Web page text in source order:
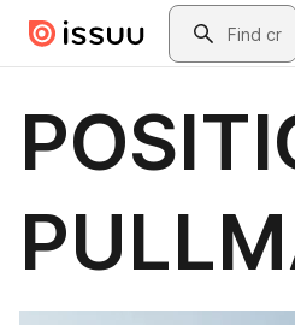
Skip to main contentSearch